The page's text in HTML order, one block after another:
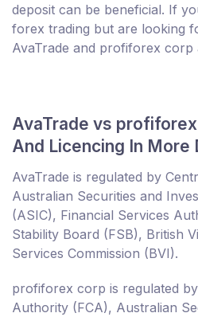
deposit can be beneficial. If
forex trading but are looking
AvaTrade and profiforex corp
AvaTrade vs
And Licencing In More
AvaTrade is regulated by
Australian Securities and
(ASIC), Financial Services
Stability Board (FSB), British
Services Commission (BVI).
profiforex corp is regulated
Authority (FCA), Australian